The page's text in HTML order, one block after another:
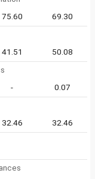
75.60
69.30
41.51
50.08
-
0.07
32.46 32.46